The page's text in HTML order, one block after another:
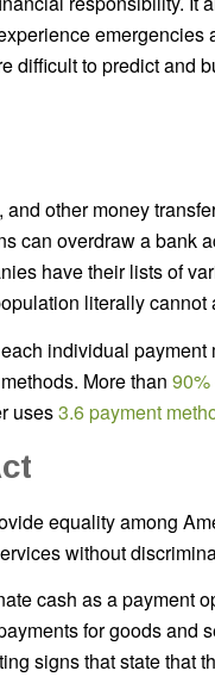
difficult to predict and
other money
can overdraw a bank
have their lists of
literally
individual
More than
uses3.6 payment
equality among
without
cash as a payment
for goods and
signs that state that